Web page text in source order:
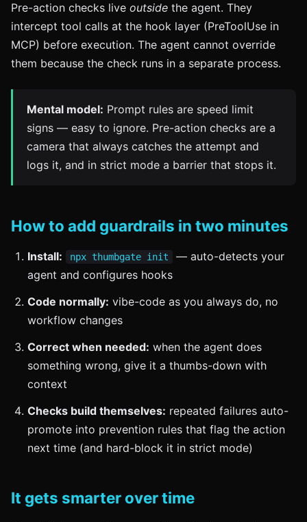
Pre-action checks live outside the agent. They
intercept tool calls at the hook layer (PreToolUse in
MCP) before execution. The agent cannot override
them because the check runs in a separate process.
Mental model: Prompt rules are speed limit
signs — easy to ignore. Pre-action checks are a
camera that always catches the attempt and
logs it, and in strict mode a barrier that stops it.
How to add guardrails in two minutes
Install: npx thumbgate init
— auto-detects your
agent and configures hooks
Code normally: vibe-code as you always do, no
workflow changes
Correct when needed: when the agent does
something wrong, give it a thumbs-down with
context
Checks build themselves: repeated failures auto-
promote into prevention rules that flag the action
next time (and hard-block it in strict mode)
It gets smarter over time